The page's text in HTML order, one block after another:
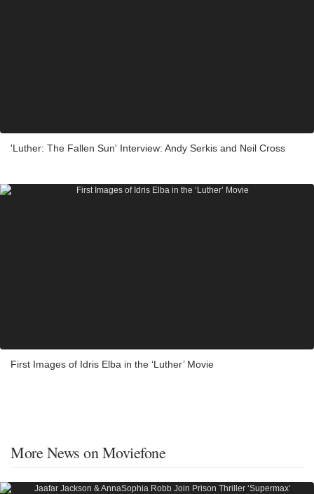
'Luther: The Fallen Sun' Interview: Andy Serkis and Neil Cross
First Images of Idris Elba in the ‘Luther’ Movie
More News on Moviefone